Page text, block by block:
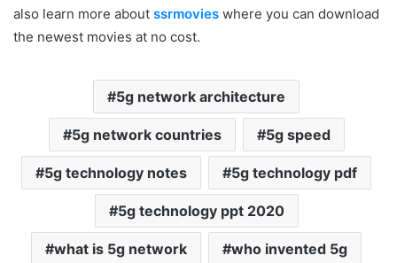
also learn more about ssrmovies where you can download
the newest movies at no cost.
5g network architecture
5g network countries 5g speed
5g technology notes 5g technology pdf
5g technology ppt 2020
what is 5g network who invented 5g